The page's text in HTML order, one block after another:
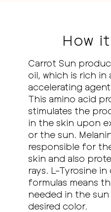
How
Carrot Sun
oil, which is rich in
accelerating
This amino acid
stimulates the
in the skin upon
or the sun.
responsible for
skin and also
rays. L-Tyrosine
formulas means
needed in the
desired color.